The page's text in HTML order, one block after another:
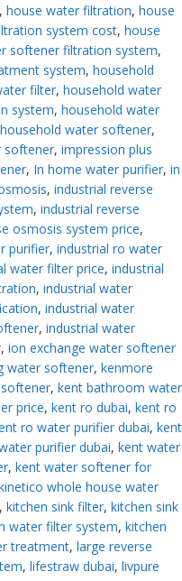
, house water filtration, house
system cost, house
softener filtration system,
system, household
filter, household water
system, household water
household water softener,
softener, impression plus
, In home water purifier, in
, industrial reverse
, industrial reverse
osmosis system price,
purifier, industrial ro water
water filter price, industrial
, industrial water
, industrial water
, industrial water
, ion exchange water softener
water softener, kenmore
, kent bathroom water
price, kent ro dubai, kent ro
ro water purifier dubai, kent
purifier dubai, kent water
, kent water softener for
whole house water
, kitchen sink filter, kitchen sink
water filter system, kitchen
treatment, large reverse
, lifestraw dubai, livpure